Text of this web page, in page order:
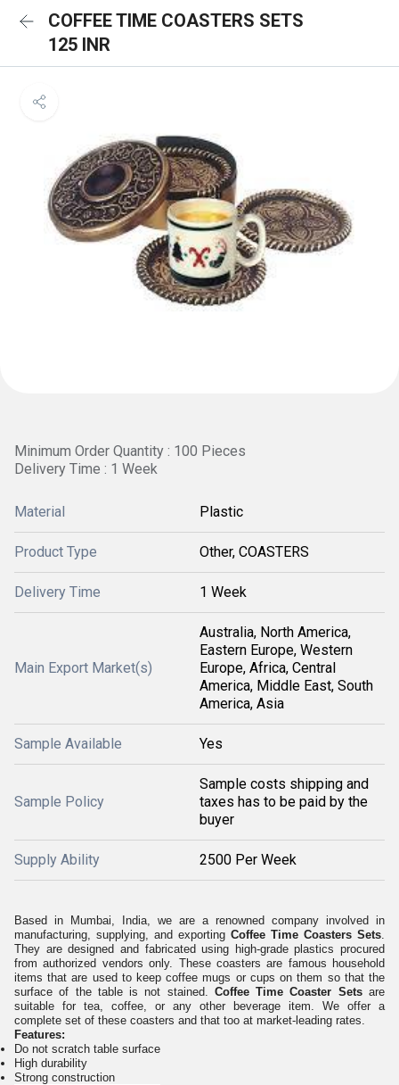
COFFEE TIME COASTERS SETS
125 INR
Minimum Order Quantity : 100 Pieces
Delivery Time : 1 Week
Material Plastic
Product Type Other, COASTERS
Delivery Time 1 Week
Main Export Market(s)
Australia, North America,
Eastern Europe, Western
Europe, Africa, Central
America, Middle East, South
America, Asia
Sample Available Yes
Sample Policy
Sample costs shipping and
taxes has to be paid by the
buyer
Supply Ability 2500 Per Week
Based in Mumbai, India, we are a renowned company involved in
manufacturing, supplying, and exporting Coffee Time Coasters Sets.
They are designed and fabricated using high-grade plastics procured
from authorized vendors only. These coasters are famous household
items that are used to keep coffee mugs or cups on them so that the
surface of the table is not stained. Coffee Time Coaster Setsare
suitable for tea, coffee, or any other beverage item. We offer a
complete set of these coasters and that too at market-leading rates.
Features:
Do not scratch table surface
High durability
Strong construction